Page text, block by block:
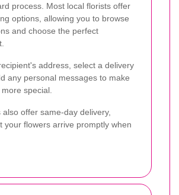
process. Most local florists offer
options, allowing you to browse
and choose the perfect
address, select a delivery
any personal messages to make
special.
also offer same-day delivery,
your flowers arrive promptly when